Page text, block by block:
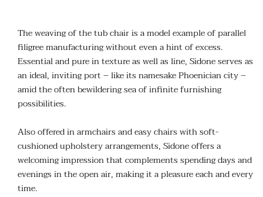
The weaving of the tub chair is a model example of parallel
filigree manufacturing without even a hint of excess.
Essential and pure in texture as well as line, Sidone serves as
an ideal, inviting port – like its namesake Phoenician city –
amid the often bewildering sea of infinite furnishing
possibilities.
Also offered in armchairs and easy chairs with soft-
cushioned upholstery arrangements, Sidone offers a
welcoming impression that complements spending days and
evenings in the open air, making it a pleasure each and every
time.